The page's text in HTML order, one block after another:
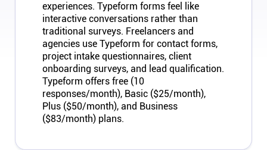
Platforms
iPhone & iPad
Android
Mac & Windows
Connect
experiences. Typeform forms feel like
interactive conversations rather than
traditional surveys. Freelancers and
agencies use Typeform for contact forms,
project intake questionnaires, client
onboarding surveys, and lead qualification.
Typeform offers free (10
responses/month), Basic ($25/month),
Plus ($50/month), and Business
($83/month) plans.